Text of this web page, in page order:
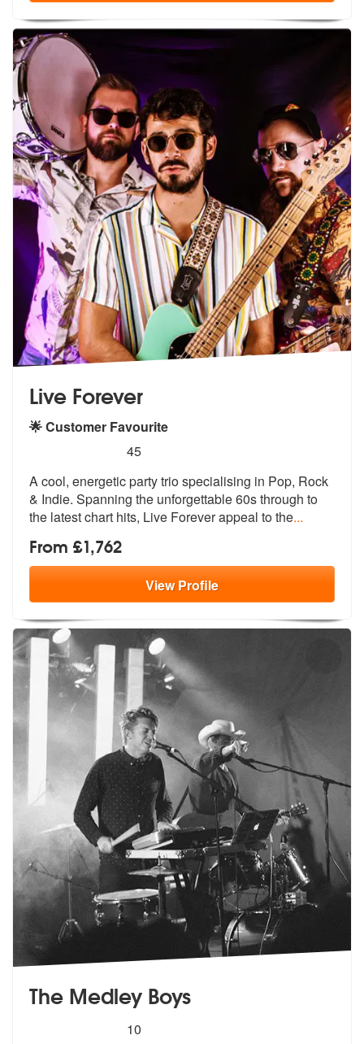
Live Forever
🌟 Customer Favourite
stars - Live Forever are Highly Recommended
45
A cool, energetic party trio specialising in Pop, Rock
& Indie. Spanning the unforgettable 60s through to
the latest chart hits, Live Forever appeal to the...
From £1,762
ViewProfile
The Medley Boys
stars - The Medley Boys are Highly
10